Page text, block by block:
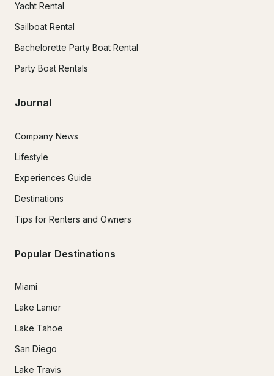
Yacht Rental
Sailboat Rental
Bachelorette Party Boat Rental
Party Boat Rentals
Journal
Company News
Lifestyle
Experiences Guide
Destinations
Tips for Renters and Owners
Popular Destinations
Miami
Lake Lanier
Lake Tahoe
San Diego
Lake Travis